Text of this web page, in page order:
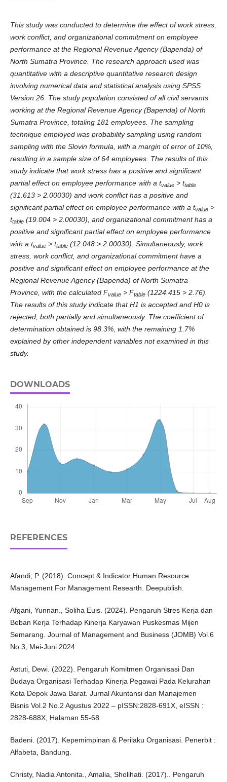
This study was conducted to determine the effect of work stress,
work conflict, and organizational commitment on employee
performance at the Regional Revenue Agency (Bapenda) of
North Sumatra Province. The research approach used was
quantitative with a descriptive quantitative research design
involving numerical data and statistical analysis using SPSS
Version 26. The study population consisted of all civil servants
working at the Regional Revenue Agency (Bapenda) of North
Sumatra Province, totaling 181 employees. The sampling
technique employed was probability sampling using random
sampling with the Slovin formula, with a margin of error of 10%,
resulting in a sample size of 64 employees. The results of this
study indicate that work stress has a positive and significant
partial effect on employee performance with a tvalue> ttable
(31.613 > 2.00030) and work conflict has a positive and
significant partial effect on employee performance with a tvalue>
ttable(19.004 > 2.00030), and organizational commitment has a
positive and significant partial effect on employee performance
with a tvalue> ttable(12.048 > 2.00030). Simultaneously, work
stress, work conflict, and organizational commitment have a
positive and significant effect on employee performance at the
Regional Revenue Agency (Bapenda) of North Sumatra
Province, with the calculated Fvalue> Ftable(1224.415 > 2.76).
The results of this study indicate that H1 is accepted and H0 is
rejected, both partially and simultaneously. The coefficient of
determination obtained is 98.3%, with the remaining 1.7%
explained by other independent variables not examined in this
study.
DOWNLOADS
REFERENCES
Afandi, P. (2018). Concept & Indicator Human Resource
Management For Management Researth. Deepublish.
Afgani, Yunnan., Soliha Euis. (2024). Pengaruh Stres Kerja dan
Beban Kerja Terhadap Kinerja Karyawan Puskesmas Mijen
Semarang. Journal of Management and Business (JOMB) Vol.6
No.3, Mei-Juni 2024
Astuti, Dewi. (2022). Pengaruh Komitmen Organisasi Dan
Budaya Organisasi Terhadap Kinerja Pegawai Pada Kelurahan
Kota Depok Jawa Barat. Jurnal Akuntansi dan Manajemen
Bisnis Vol.2 No.2 Agustus 2022 – pISSN:2828-691X, eISSN :
2828-688X, Halaman 55-68
Badeni. (2017). Kepemimpinan & Perilaku Organisasi. Penerbit :
Alfabeta, Bandung.
Christy, Nadia Antonita., Amalia, Sholihati. (2017).. Pengaruh